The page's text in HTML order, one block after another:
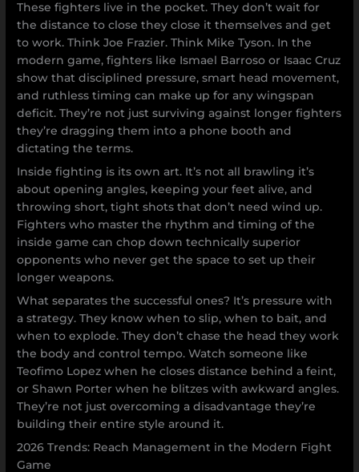
These fighters live in the pocket. They don’t wait for
the distance to close they close it themselves and get
to work. Think Joe Frazier. Think Mike Tyson. In the
modern game, fighters like Ismael Barroso or Isaac Cruz
show that disciplined pressure, smart head movement,
and ruthless timing can make up for any wingspan
deficit. They’re not just surviving against longer fighters
they’re dragging them into a phone booth and
dictating the terms.
Inside fighting is its own art. It’s not all brawling it’s
about opening angles, keeping your feet alive, and
throwing short, tight shots that don’t need wind up.
Fighters who master the rhythm and timing of the
inside game can chop down technically superior
opponents who never get the space to set up their
longer weapons.
What separates the successful ones? It’s pressure with
a strategy. They know when to slip, when to bait, and
when to explode. They don’t chase the head they work
the body and control tempo. Watch someone like
Teofimo Lopez when he closes distance behind a feint,
or Shawn Porter when he blitzes with awkward angles.
They’re not just overcoming a disadvantage they’re
building their entire style around it.
2026 Trends: Reach Management in the Modern Fight
Game